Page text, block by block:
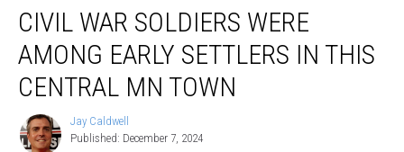
War
Soldiers
Were
Among
Early
Settlers
CIVIL WAR SOLDIERS WERE
AMONG EARLY SETTLERS IN THIS
CENTRAL MN TOWN
Jay
Caldwell
Jay Caldwell
Published: December 7, 2024